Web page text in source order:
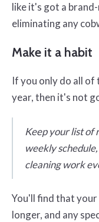
like it's got a
eliminating any
Make it a habit
If you only do all of
year, then it's not
Keep your list of
weekly
cleaning work
You'll find that
longer, and any